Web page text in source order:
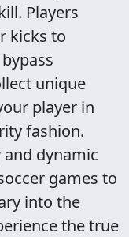
Players
kicks to
unique
player in
fashion.
dynamic
games to
into the
the true